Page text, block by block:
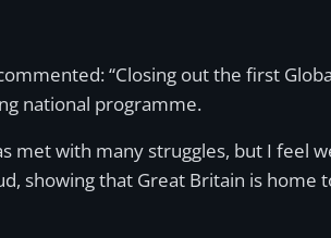
“Closing out the first
national programme.
met with many struggles, but I
showing that Great Britain is